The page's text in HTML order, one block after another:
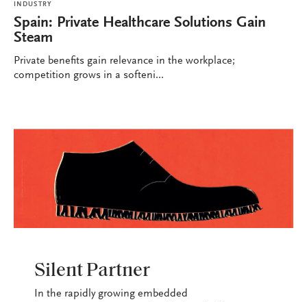
INDUSTRY
Spain: Private Healthcare Solutions Gain
Steam
Private benefits gain relevance in the workplace;
competition grows in a softeni...
Silent Partner
In the rapidly growing embedded